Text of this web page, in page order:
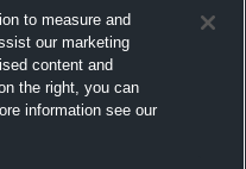
to measure and
our marketing
content and
the right, you can
information see our